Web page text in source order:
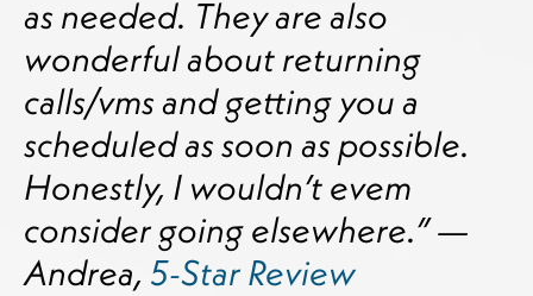
as needed. They are also
wonderful about returning
calls/vms and getting you a
scheduled as soon as possible.
Honestly, I wouldn’t evem
consider going elsewhere.” —
Andrea, 5-Star Review